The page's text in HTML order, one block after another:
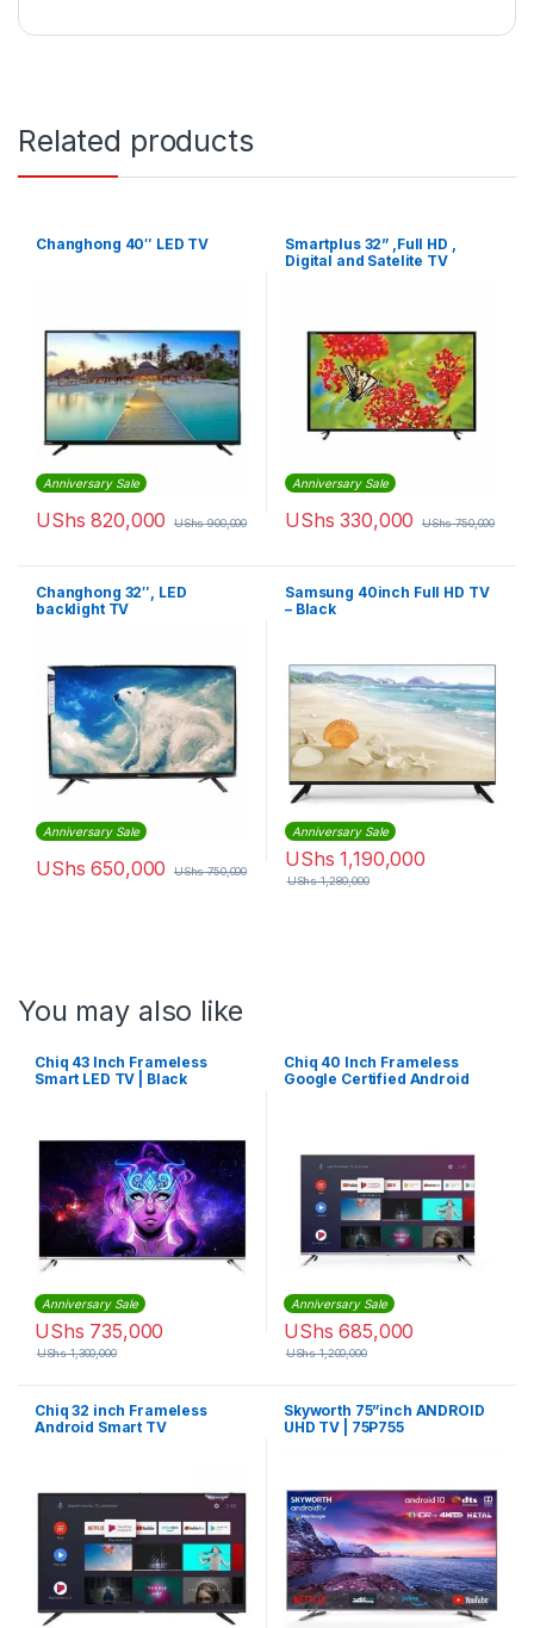
Related products
Changhong 40″ LED TV
Anniversary Sale
UShs 820,000 UShs900,000
Smartplus 32” ,Full HD ,
Digital and Satelite TV
Anniversary Sale
UShs 330,000 UShs750,000
Changhong 32″, LED
backlight TV
Anniversary Sale
UShs 650,000 UShs750,000
Samsung 40inch Full HD TV
– Black
Anniversary Sale
UShs 1,190,000
UShs1,280,000
You may also like
Chiq 43 Inch Frameless
Smart LED TV | Black
Anniversary Sale
UShs 735,000
UShs1,300,000
Chiq 40 Inch Frameless
Google Certified Android
Anniversary Sale
UShs 685,000
UShs1,200,000
Chiq 32 inch Frameless
Android Smart TV
Skyworth 75”inch ANDROID
UHD TV | 75P755